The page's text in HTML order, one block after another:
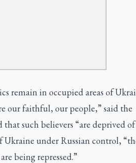
remain in occupied areas of
our faithful, our people,” said the
such believers “are deprived
Ukraine under Russian control,
being repressed.”